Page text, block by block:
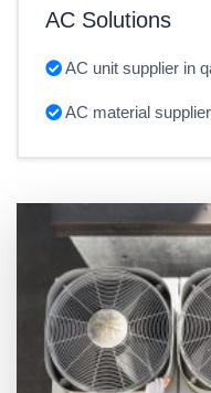
AC Solutions
AC unit supplier in
AC material